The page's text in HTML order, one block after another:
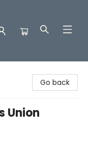
Go back
Union